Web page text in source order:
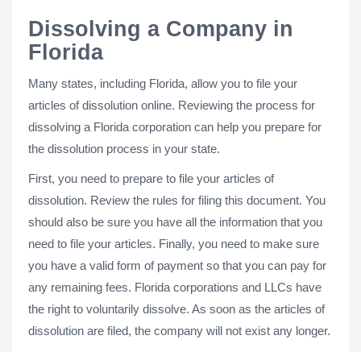
Dissolving a Company in
Florida
Many states, including Florida, allow you to file your
articles of dissolution online. Reviewing the process for
dissolving a Florida corporation can help you prepare for
the dissolution process in your state.
First, you need to prepare to file your articles of
dissolution. Review the rules for filing this document. You
should also be sure you have all the information that you
need to file your articles. Finally, you need to make sure
you have a valid form of payment so that you can pay for
any remaining fees. Florida corporations and LLCs have
the right to voluntarily dissolve. As soon as the articles of
dissolution are filed, the company will not exist any longer.